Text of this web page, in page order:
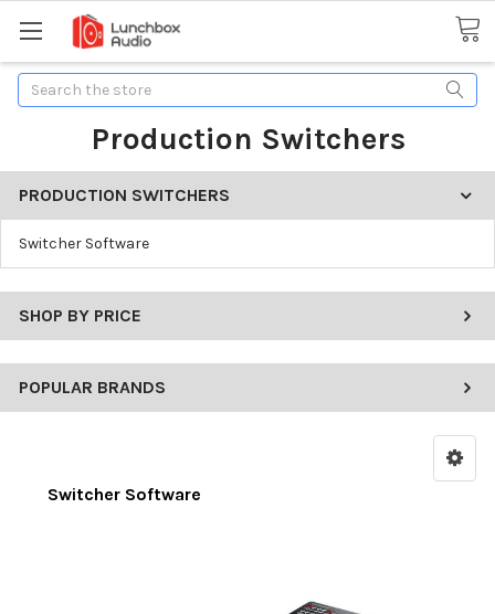
Search
Production Switchers
PRODUCTION SWITCHERS
Switcher Software
SHOP BY PRICE
POPULAR BRANDS
Switcher Software